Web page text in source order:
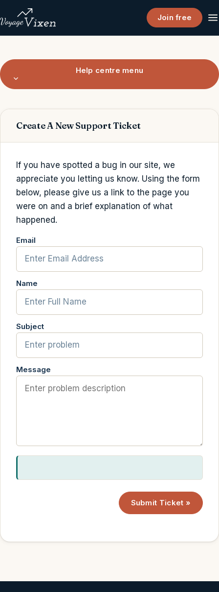
Join free
Help centre menu
Create A New Support Ticket
If you have spotted a bug in our site, we
appreciate you letting us know. Using the form
below, please give us a link to the page you
were on and a brief explanation of what
happened.
Email
Name
Subject
Message
Submit Ticket »